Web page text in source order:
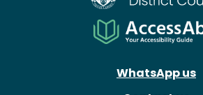
WhatsApp us